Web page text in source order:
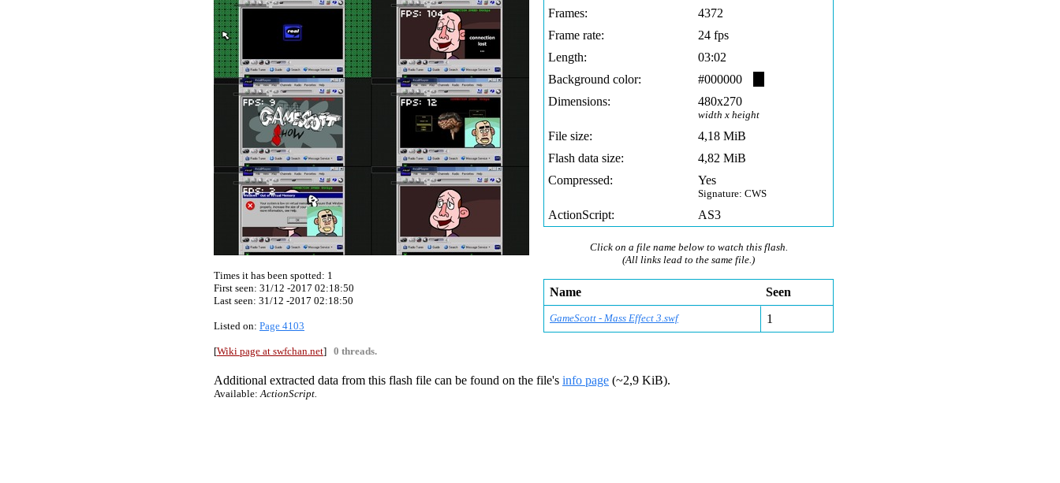
Times it has been spotted: 1
First seen: 31/12 -2017 02:18:50
Last seen: 31/12 -2017 02:18:50
Listed on: Page 4103
[Wiki page at swfchan.net] 0 threads.
Frames:
4372
Frame rate:
24 fps
Length:
03:02
Background color:
#000000
Dimensions:
480x270
width x height
File size:
4,18 MiB
Flash data size:
4,82 MiB
Compressed:
Yes
Signature: CWS
ActionScript: AS3
Click on a file name below to watch this flash.
(All links lead to the same file.)
Name Seen
GameScott - Mass Effect 3.swf 1
Additional extracted data from this flash file can be found on the file's info page (~2,9 KiB).
Available:ActionScript.